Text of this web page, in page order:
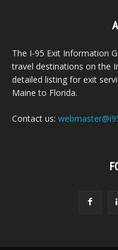
The I-95 Exit Information
travel destinations on the
detailed listing for exit
Maine to Florida.
Contact us: